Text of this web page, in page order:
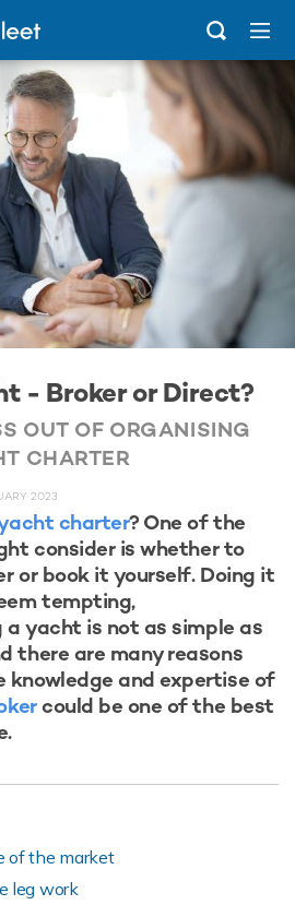
- Broker or Direct?
OUT OF ORGANISING
CHARTER
2023
charter? One of the
consider is whether to
or book it yourself. Doing it
tempting,
a yacht is not as simple as
there are many reasons
knowledge and expertise of
could be one of the best
of the market
leg work